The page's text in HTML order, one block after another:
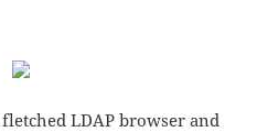
LDAP browser and